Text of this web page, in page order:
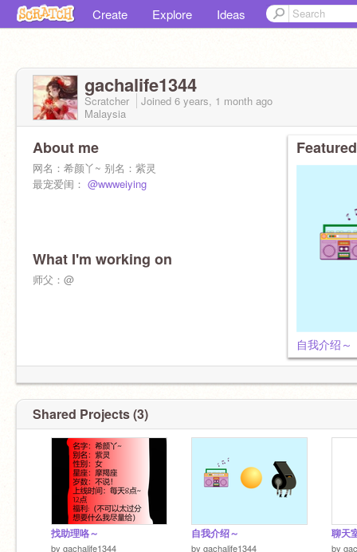
Create Explore Ideas
gachalife1344
Scratcher Joined 6 years, 1 month ago
Malaysia
About me
网名：希颜丫~ 别名：紫灵
最宠爱闺： @wwweiying
What I'm working on
师父：@
自我介绍～
Shared Projects (3)
找助理咯～
by gachalife1344
自我介绍～
by gachalife1344
聊天
by